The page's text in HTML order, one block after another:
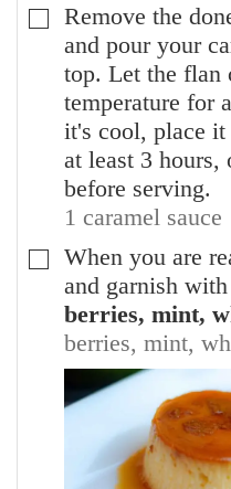
▢
Remove the
and pour your
top. Let the flan
temperature for
it's cool, place
at least 3
before serving.
1 caramel sauce
▢
When you are
and garnish
berries, mint,
berries, mint,